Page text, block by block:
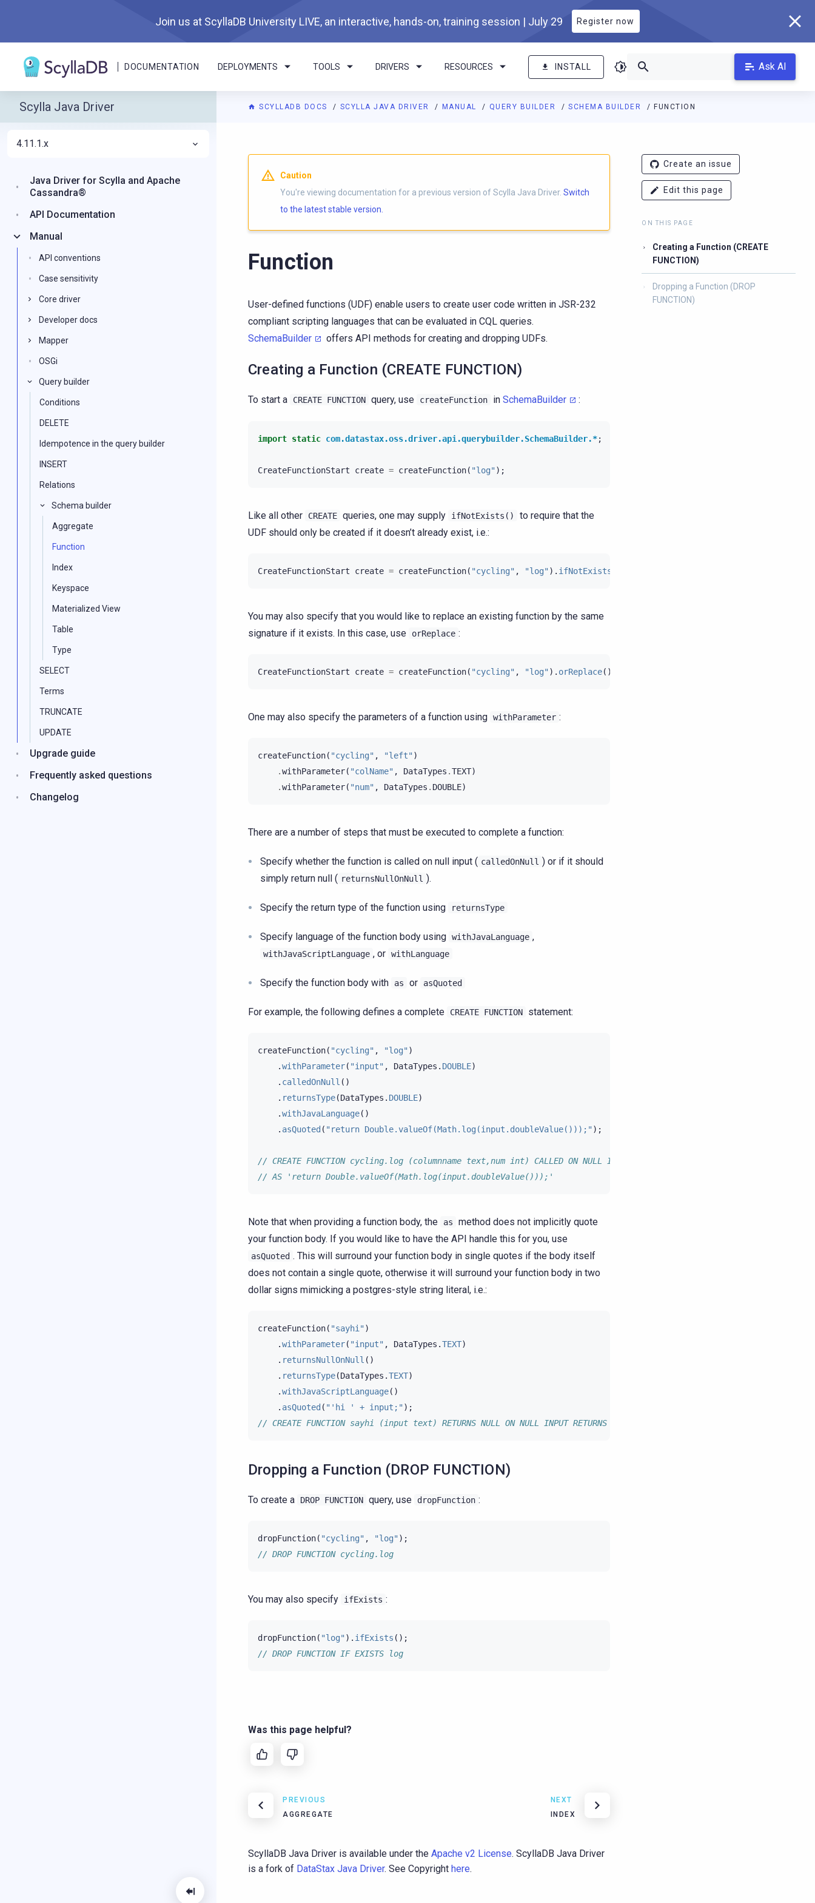
Join us at ScyllaDB University LIVE, an interactive, hands-on, training session | July 29 Register now
DOCUMENTATION DEPLOYMENTS TOOLS DRIVERS RESOURCES INSTALL Ask AI
SCYLLADB DOCS SCYLLA JAVA DRIVER MANUAL QUERY BUILDER SCHEMA BUILDER FUNCTION
Caution
You're viewing documentation for a previous version of Scylla Java Driver. Switch
to the latest stable version.
Function
User-defined functions (UDF) enable users to create user code written in JSR-232
compliant scripting languages that can be evaluated in CQL queries.
SchemaBuilder
offers API methods for creating and dropping UDFs.
Creating a Function (CREATE FUNCTION)
To start a CREATE FUNCTION query, use createFunction in SchemaBuilder :
import static com.datastax.oss.driver.api.querybuilder.SchemaBuilder.*;
CreateFunctionStart create = createFunction( "log" );
Like all other CREATE queries, one may supply ifNotExists()
to require that the
UDF should only be created if it doesn’t already exist, i.e.:
CreateFunctionStart create = createFunction( "cycling" , "log" ). ifNotExists
You may also specify that you would like to replace an existing function by the same
signature if it exists. In this case, use
orReplace :
CreateFunctionStart create = createFunction( "cycling" , "log" ). orReplace();
One may also specify the parameters of a function using withParameter :
createFunction( "cycling" , "left" )
.withParameter( "colName" , DataTypes .TEXT)
.withParameter( "num" , DataTypes . DOUBLE)
There are a number of steps that must be executed to complete a function:
Specify whether the function is called on null input ( calledOnNull ) or if it should
simply return null ( returnsNullOnNull ).
Specify the return type of the function using returnsType
Specify language of the function body using withJavaLanguage ,
withJavaScriptLanguage , or withLanguage
Specify the function body with as or asQuoted
For example, the following defines a complete CREATE FUNCTION statement:
createFunction( "cycling" , "log" )
.withParameter( "input" , DataTypes . DOUBLE)
. calledOnNull ()
. returnsType(DataTypes . DOUBLE)
.withJavaLanguage()
. asQuoted ( "return Double.valueOf(Math.log(input.doubleValue()));" );
// CREATE FUNCTION cycling.log (columnname text,num int) CALLED ON NULL INPUT RETURNS double LANGUAGE java
// AS 'return Double.valueOf(Math.log(input.doubleValue()));'
Note that when providing a function body, the as
method does not implicitly quote
your function body. If you would like to have the API handle this for you, use
asQuoted . This will surround your function body in single quotes if the body itself
does not contain a single quote, otherwise it will surround your function body in two
dollar signs mimicking a postgres-style string literal, i.e.:
createFunction( "sayhi" )
.withParameter( "input" , DataTypes .TEXT)
. returnsNullOnNull ()
. returnsType(DataTypes .TEXT)
.withJavaScriptLanguage()
. asQuoted ( "'hi ' + input;" );
// CREATE FUNCTION sayhi (input text) RETURNS NULL ON NULL INPUT RETURNS text LANGUAGE javascript AS $$ 'hi ' +
Dropping a Function (DROP FUNCTION)
To create a DROP FUNCTION query, use dropFunction :
dropFunction( "cycling" , "log" );
// DROP FUNCTION cycling.log
You may also specify ifExists :
dropFunction( "log" ). ifExists ();
// DROP FUNCTION IF EXISTS log
Was this page helpful?
PREVIOUS
AGGREGATE
NEXT
INDEX
ScyllaDB Java Driver is available under the Apache v2 License. ScyllaDB Java Driver
is a fork of DataStax Java Driver. See Copyright here.
Create an issue
Edit this page
ON THIS PAGE
Creating a Function (CREATE
FUNCTION)
Dropping a Function (DROP
FUNCTION)
Scylla Java Driver
4.11.1.x
Java Driver for Scylla and Apache
Cassandra®
API Documentation
Manual
API conventions
Case sensitivity
Core driver
Developer docs
Mapper
OSGi
Query builder
Conditions
DELETE
Idempotence in the query builder
INSERT
Relations
Schema builder
Aggregate
Function
Index
Keyspace
Materialized View
Table
Type
SELECT
Terms
TRUNCATE
UPDATE
Upgrade guide
Frequently asked questions
Changelog